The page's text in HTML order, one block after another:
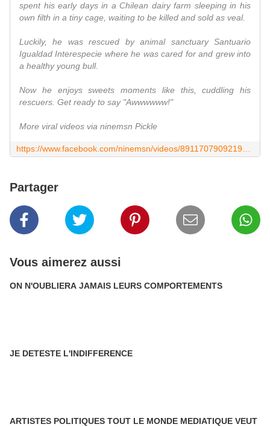
spent his early days in a Chilean dairy farm sleeping in his
own filth in a tiny cage, waiting to be killed and sold as veal.
Luckily, he was rescued by animal sanctuary Santuario
Igualdad Interespecie where he was cared for and grew into
a healthy young bull.
Now he enjoys sweets moments like this, cuddling his
rescuers. Get ready to say "Awwwwww!"
More viral videos via ninemsn Pickle
Partager
Vous aimerez aussi
ON N'OUBLIERA JAMAIS LEURS COMPORTEMENTS
JE DETESTE L'INDIFFERENCE
ARTISTES POLITIQUES TOUT LE MONDE MEDIATIQUE VEUT